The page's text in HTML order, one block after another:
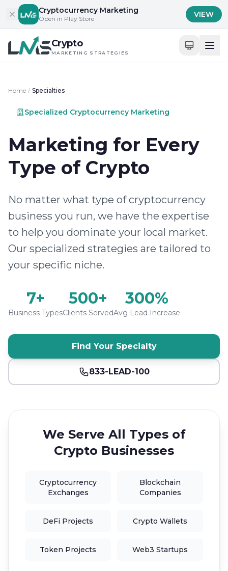
Skip to contentCryptocurrency Marketing
Open in Play Store VIEW
Crypto
MARKETING STRATEGIES
Home / Specialties
Specialized Cryptocurrency Marketing
Marketing for Every
Type of Crypto
No matter what type of cryptocurrency
business you run, we have the expertise
to help you dominate your local market.
Our specialized strategies are tailored to
your specific niche.
7+
Business Types
500+
Clients Served
300%
Avg Lead Increase
Find Your Specialty
833-LEAD-100
We Serve All Types of
Crypto Businesses
Cryptocurrency
Exchanges
Blockchain
Companies
DeFi Projects Crypto Wallets
Token Projects Web3 Startups